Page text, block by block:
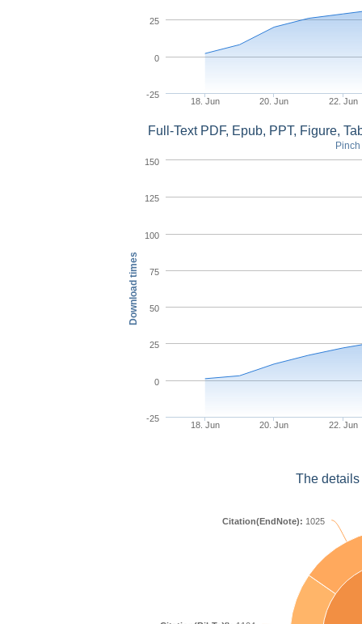
18. Jun 20. Jun 22. Jun
-25
0
25
Download times
Full-Text PDF, Epub, PPT, Figure,
18. Jun 20. Jun 22. Jun
-25
0
25
50
75
100
125
150
The
Citation(EndNote): 1025